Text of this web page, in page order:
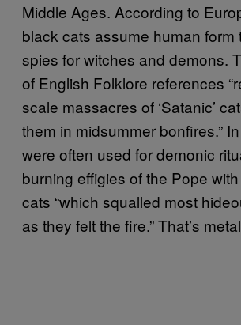
Middle Ages. According to
black cats assume human form
spies for witches and demons.
of English Folklore references
scale massacres of ‘Satanic’
them in midsummer bonfires.”
were often used for demonic
burning effigies of the Pope
cats “which squalled most
as they felt the fire.” That’s